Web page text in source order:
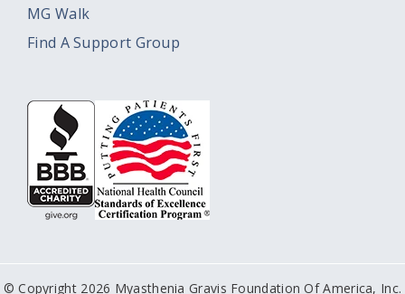
MG Walk
Find A Support Group
© Copyright 2026 Myasthenia Gravis Foundation Of America, Inc.